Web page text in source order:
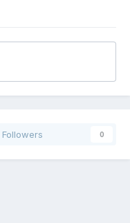
Followers 0